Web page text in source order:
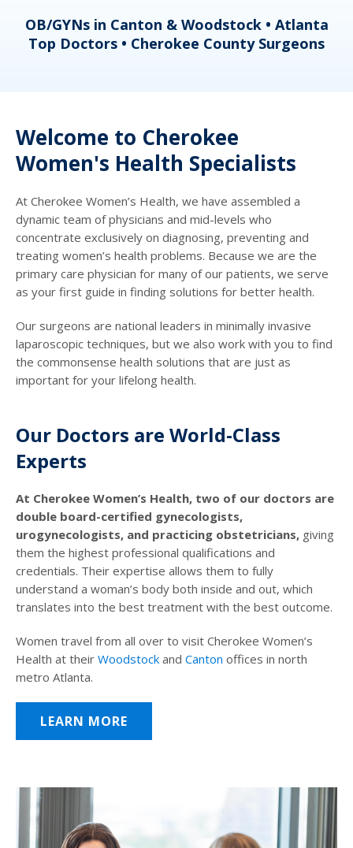
OB/GYNs in Canton & Woodstock • Atlanta
Top Doctors • Cherokee County Surgeons
Welcome to Cherokee
Women's Health Specialists
At Cherokee Women’s Health, we have assembled a
dynamic team of physicians and mid-levels who
concentrate exclusively on diagnosing, preventing and
treating women’s health problems. Because we are the
primary care physician for many of our patients, we serve
as your first guide in finding solutions for better health.
Our surgeons are national leaders in minimally invasive
laparoscopic techniques, but we also work with you to find
the commonsense health solutions that are just as
important for your lifelong health.
Our Doctors are World-Class
Experts
At Cherokee Women’s Health, two of our doctors are
double board-certified gynecologists,
urogynecologists, and practicing obstetricians, giving
them the highest professional qualifications and
credentials. Their expertise allows them to fully
understand a woman’s body both inside and out, which
translates into the best treatment with the best outcome.
Women travel from all over to visit Cherokee Women’s
Health at their Woodstock and Canton offices in north
metro Atlanta.
LEARN MORE